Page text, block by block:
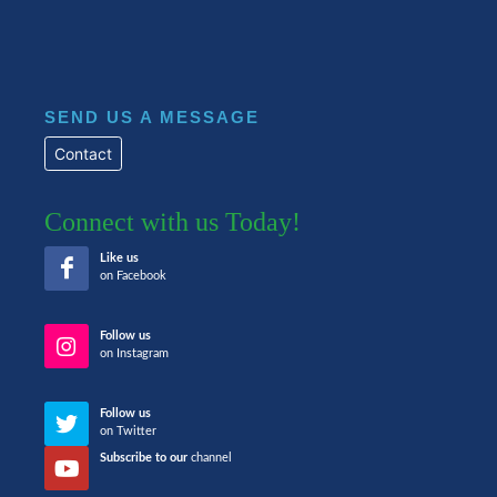
SEND US A MESSAGE
Contact
Connect with us Today!
Like us
on Facebook
Follow us
on Instagram
Follow us
on Twitter
Subscribe to our channel